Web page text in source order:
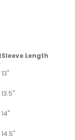
Sleeve Length
13"
13.5"
14"
14.5"